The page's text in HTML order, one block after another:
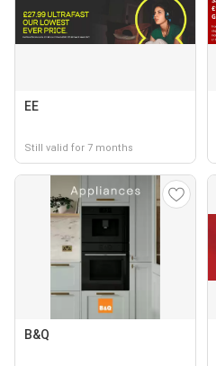
EE
Still valid for 7 months
B&Q